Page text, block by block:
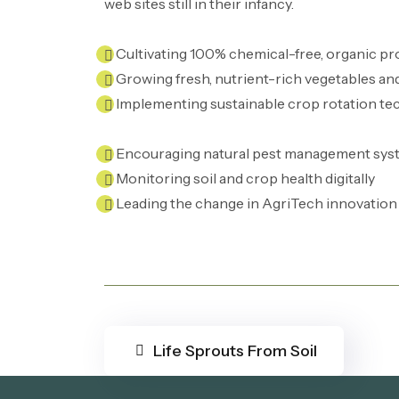
web sites still in their infancy.
Cultivating 100% chemical-free, organic
Growing fresh, nutrient-rich vegetables
Implementing sustainable crop rotation
Encouraging natural pest management
Monitoring soil and crop health digitally
Leading the change in AgriTech innovation
Life Sprouts From Soil